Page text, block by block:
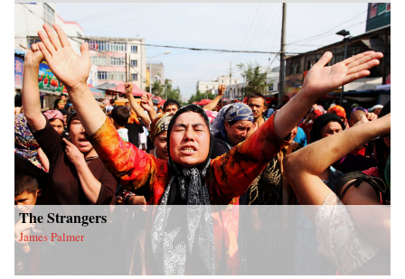
The Strangers
James Palmer